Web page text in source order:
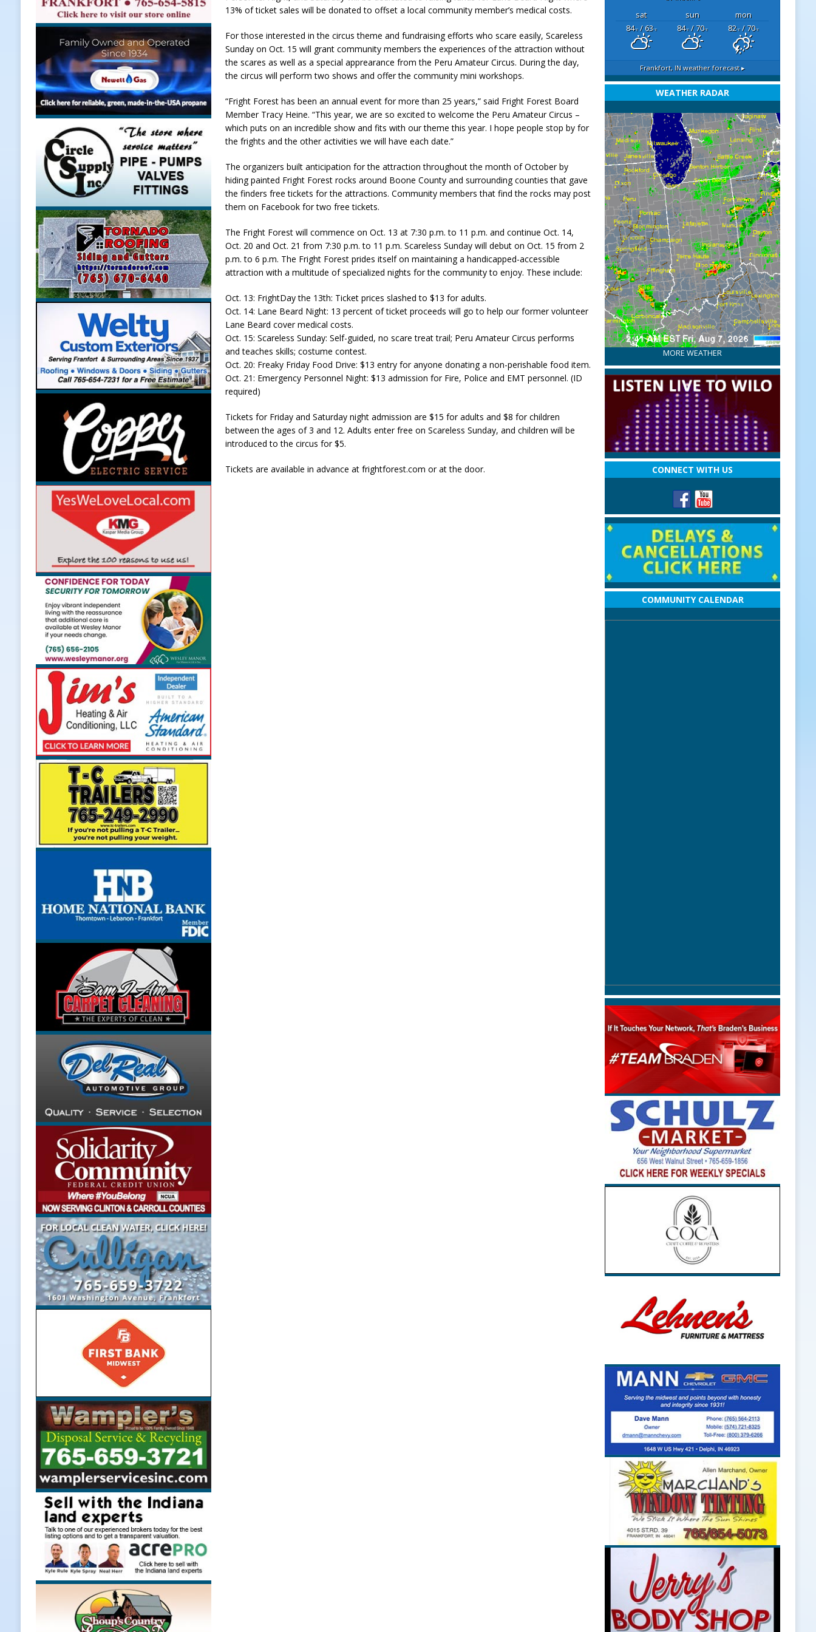
Weather
LOCAL NEWS
[ August 6, 2026 ]
Tommy McClelland Named Purdue’s Next Director of Athletics
LOCAL NEWS
[ August 6, 2026 ]
Multiple Road Closures Impact Frankfort on Thursday
LOCAL NEWS
[ August 5, 2026 ]
Governor Braun Declares New Energy Emergency, Allows Major Savings at the Pump for
Hoosier Families
LOCAL NEWS
[ August 5, 2026 ]
Bruno’s Pizzeria Dine to Donate Event Supports Alzheimer’s Fundraiser
LOCAL NEWS
[ August 6, 2026 ]
More Than Opening the Doors: Behind the Scenes of the First Day of School
NEWS
13% of ticket sales will be donated to offset a local community member’s medical costs.
For those interested in the circus theme and fundraising efforts who scare easily, Scareless
Sunday on Oct. 15 will grant community members the experiences of the attraction without
the scares as well as a special apprearance from the Peru Amateur Circus. During the day,
the circus will perform two shows and offer the community mini workshops.
“Fright Forest has been an annual event for more than 25 years,” said Fright Forest Board
Member Tracy Heine. “This year, we are so excited to welcome the Peru Amateur Circus –
which puts on an incredible show and fits with our theme this year. I hope people stop by for
the frights and the other activities we will have each date.”
The organizers built anticipation for the attraction throughout the month of October by
hiding painted Fright Forest rocks around Boone County and surrounding counties that gave
the finders free tickets for the attractions. Community members that find the rocks may post
them on Facebook for two free tickets.
The Fright Forest will commence on Oct. 13 at 7:30 p.m. to 11 p.m. and continue Oct. 14,
Oct. 20 and Oct. 21 from 7:30 p.m. to 11 p.m. Scareless Sunday will debut on Oct. 15 from 2
p.m. to 6 p.m. The Fright Forest prides itself on maintaining a handicapped-accessible
attraction with a multitude of specialized nights for the community to enjoy. These include:
Oct. 13: FrightDay the 13th: Ticket prices slashed to $13 for adults.
Oct. 14: Lane Beard Night: 13 percent of ticket proceeds will go to help our former volunteer
Lane Beard cover medical costs.
Oct. 15: Scareless Sunday: Self-guided, no scare treat trail; Peru Amateur Circus performs
and teaches skills; costume contest.
Oct. 20: Freaky Friday Food Drive: $13 entry for anyone donating a non-perishable food item.
Oct. 21: Emergency Personnel Night: $13 admission for Fire, Police and EMT personnel. (ID
required)
Tickets for Friday and Saturday night admission are $15 for adults and $8 for children
between the ages of 3 and 12. Adults enter free on Scareless Sunday, and children will be
introduced to the circus for $5.
Tickets are available in advance at frightforest.com or at the door.
sat sun
mon
84°F/ 63°F 84°F/ 70°F 82°F/ 70°F
Frankfort, IN weather forecast ▸
WEATHER RADAR
MORE WEATHER
CONNECT WITH US
COMMUNITY CALENDAR